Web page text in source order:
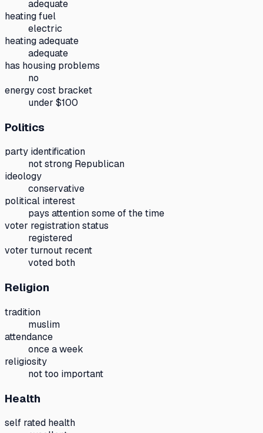
adequate
heating fuel
electric
heating adequate
adequate
has housing problems
no
energy cost bracket
under $100
Politics
party identification
not strong Republican
ideology
conservative
political interest
pays attention some of the time
voter registration status
registered
voter turnout recent
voted both
Religion
tradition
muslim
attendance
once a week
religiosity
not too important
Health
self rated health